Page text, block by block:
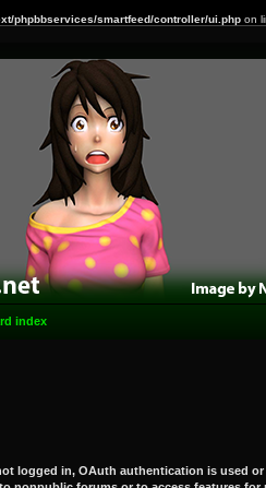
phpbbservices/smartfeed/controller/ui.php on
index
logged in, OAuth authentication is used